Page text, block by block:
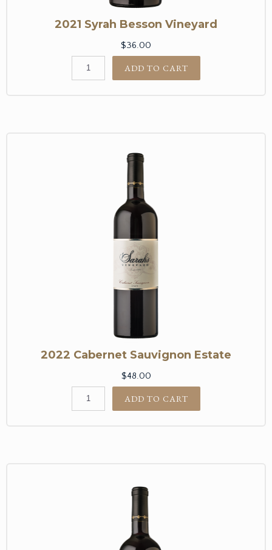
2021 Syrah Besson Vineyard
$36.00
ADD TO CART
2022 Cabernet Sauvignon Estate
$48.00
ADD TO CART